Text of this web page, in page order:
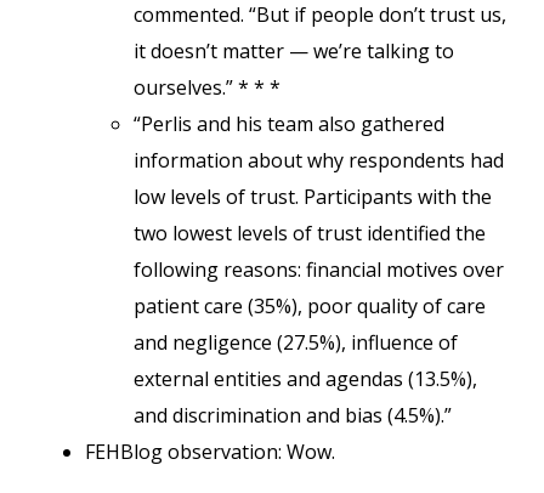
commented. “But if people don’t trust us,
it doesn’t matter — we’re talking to
ourselves.” * * *
“Perlis and his team also gathered
information about why respondents had
low levels of trust. Participants with the
two lowest levels of trust identified the
following reasons: financial motives over
patient care (35%), poor quality of care
and negligence (27.5%), influence of
external entities and agendas (13.5%),
and discrimination and bias (4.5%).”
FEHBlog observation: Wow.